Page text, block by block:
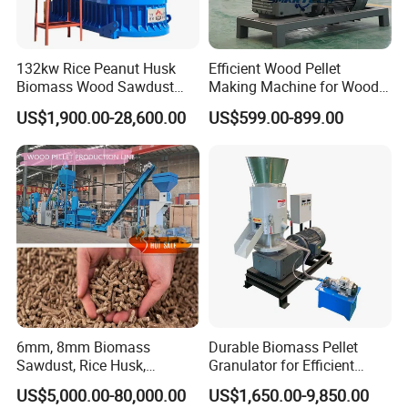
132kw Rice Peanut Husk
Biomass Wood Sawdust
Bagasse Straw Chips
Shaving Efb Press Pelletizer
Fuel Biofuel Industry Pellet
Making Mill Maker Pelleting
Machine
US$1,900.00-28,600.00
Efficient Wood Pellet
Making Machine for Wood
Processing
US$599.00-899.00
6mm, 8mm Biomass
Sawdust, Rice Husk,
Bagasse, Peanut Husk Fuel
Wood Pellet Production Line
US$5,000.00-80,000.00
Durable Biomass Pellet
Granulator for Efficient
Wood Chip Processing
US$1,650.00-9,850.00